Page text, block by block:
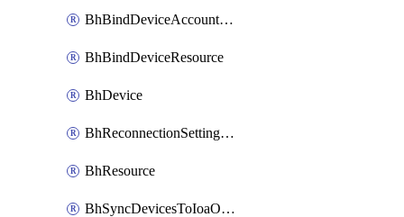
BhBindDeviceAccountKubeconfig
BhBindDeviceResource
BhDevice
BhReconnectionSettingConfig
BhResource
BhSyncDevicesToIoaOperation